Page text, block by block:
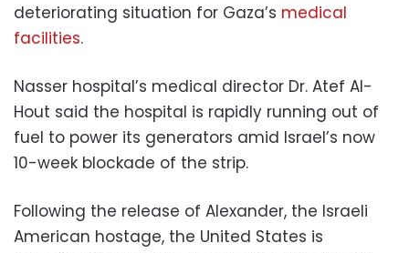
deteriorating situation for Gaza’s medical
facilities.
Nasser hospital’s medical director Dr. Atef Al-
Hout said the hospital is rapidly running out of
fuel to power its generators amid Israel’s now
10-week blockade of the strip.
Following the release of Alexander, the Israeli
American hostage, the United States is